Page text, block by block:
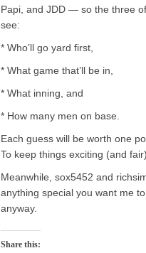
Papi, and JDD — so the three
see:
* Who’ll go yard first,
* What game that’ll be in,
* What inning, and
* How many men on base.
Each guess will be worth one
To keep things exciting (and
Meanwhile, sox5452 and
anything special you want me
anyway.
Share this: